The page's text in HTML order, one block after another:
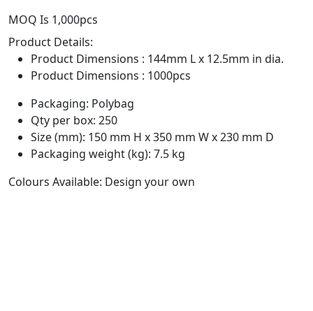
MOQ Is 1,000pcs
Product Details:
Product Dimensions : 144mm L x 12.5mm in dia.
Product Dimensions : 1000pcs
Packaging: Polybag
Qty per box: 250
Size (mm): 150 mm H x 350 mm W x 230 mm D
Packaging weight (kg): 7.5 kg
Colours Available: Design your own